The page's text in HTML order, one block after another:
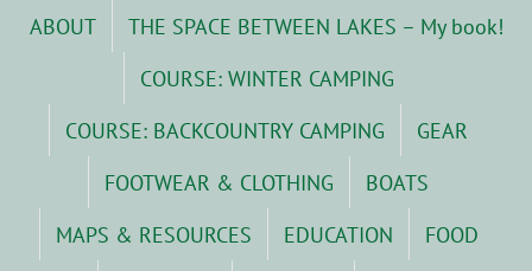
ABOUT
THE SPACE BETWEEN LAKES – My book!
COURSE: WINTER CAMPING
COURSE: BACKCOUNTRY CAMPING
GEAR
FOOTWEAR & CLOTHING
BOATS
MAPS & RESOURCES
EDUCATION
FOOD